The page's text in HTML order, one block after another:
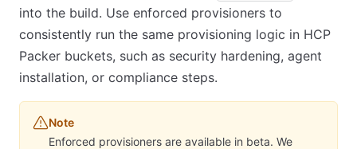
into the build. Use enforced provisioners to
consistently run the same provisioning logic in HCP
Packer buckets, such as security hardening, agent
installation, or compliance steps.
Note
Enforced provisioners are available in beta. We